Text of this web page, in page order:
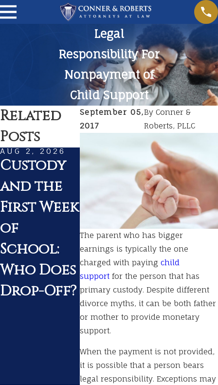
Legal
Responsibility For
Nonpayment of
Child Support
September 05,
2017
By Conner &
Roberts, PLLC
The parent who has bigger
earnings is typically the one
charged with paying child
supportfor the person that has
primary custody. Despite different
divorce myths, it can be both father
or mother to provide monetary
support.
When the payment is not provided,
it is possible that a person bears
legal responsibility. Exceptions may
Related
Posts
AUG 2, 2026
Custody
and the
First Week
of
School:
Who Does
Drop-Off?
JUL 1, 2026
Summer
With Kids
During a
Pending
Divorce
MAR 1,
for
Court
What
Expect
During
Your
ngs